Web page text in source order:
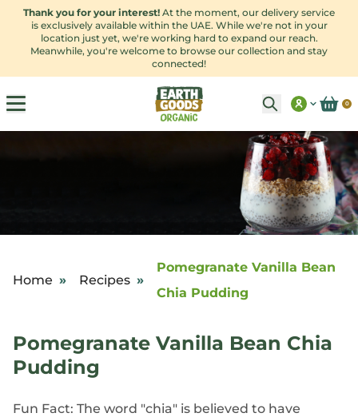
Thank you for your interest! At the moment, our delivery service
is exclusively available within the UAE. While we're not in your
location just yet, we're working hard to expand our reach.
Meanwhile, you're welcome to browse our collection and stay
connected!
0
Home » Recipes »
Pomegranate Vanilla Bean
Chia Pudding
Pomegranate Vanilla Bean Chia
Pudding
Fun Fact: The word "chia" is believed to have